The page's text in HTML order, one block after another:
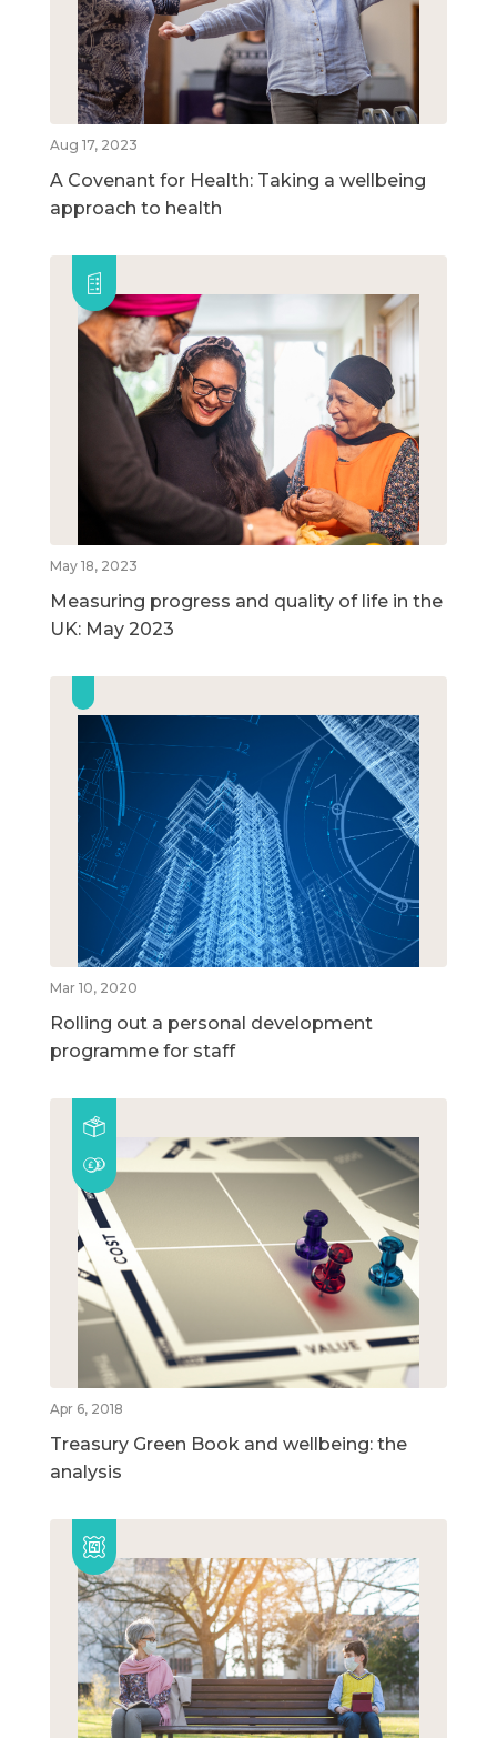
Aug 17, 2023
A Covenant for Health: Taking a wellbeing
approach to health
May 18, 2023
Measuring progress and quality of life in the
UK: May 2023
Mar 10, 2020
Rolling out a personal development
programme for staff
Apr 6, 2018
Treasury Green Book and wellbeing: the
analysis